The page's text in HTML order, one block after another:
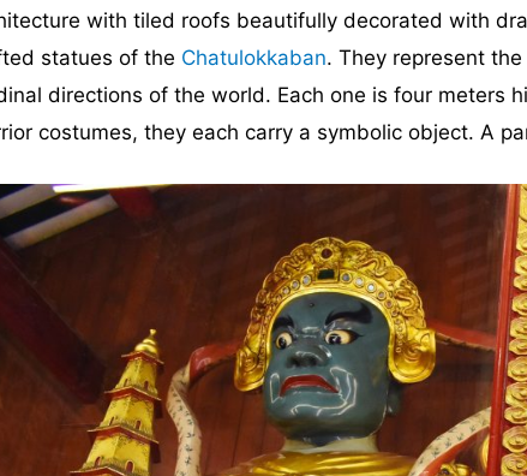
with tiled roofs beautifully decorated with
statues of the Chatulokkaban. They represent
directions of the world. Each one is four meters
costumes, they each carry a symbolic object. A